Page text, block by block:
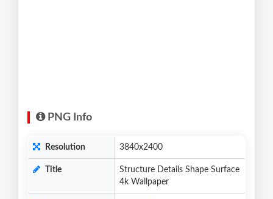
PNG Info
Resolution 3840x2400
Title
Structure Details Shape Surface
4k Wallpaper